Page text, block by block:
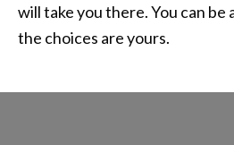
will take you there. You can be
the choices are yours.